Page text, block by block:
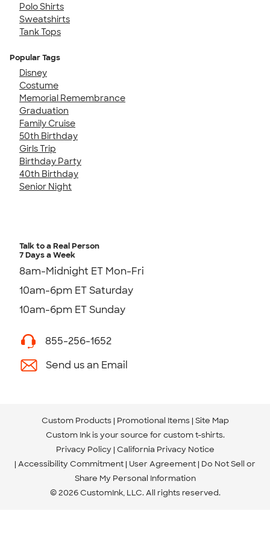
Polo Shirts
Sweatshirts
Tank Tops
Popular Tags
Disney
Costume
Memorial Remembrance
Graduation
Family Cruise
50th Birthday
Girls Trip
Birthday Party
40th Birthday
Senior Night
Talk to a Real Person
7 Days a Week
8am-Midnight ET Mon-Fri
10am-6pm ET Saturday
10am-6pm ET Sunday
855-256-1652
Send us an Email
Custom Products Promotional Items Site Map
Custom Ink is your source for custom t-shirts.
Privacy Policy California Privacy Notice
Accessibility Commitment User Agreement Do Not Sell or
Share My Personal Information
© 2026 CustomInk, LLC. All rights reserved.